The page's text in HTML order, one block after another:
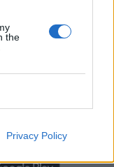
the
Privacy Policy
NAPLÓ